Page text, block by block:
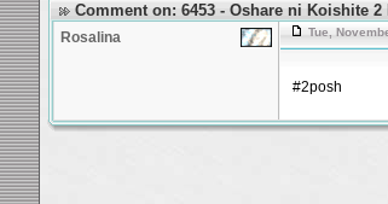
Comment on: 6453 - Oshare ni Koishite 2
Rosalina Tue,
#2posh